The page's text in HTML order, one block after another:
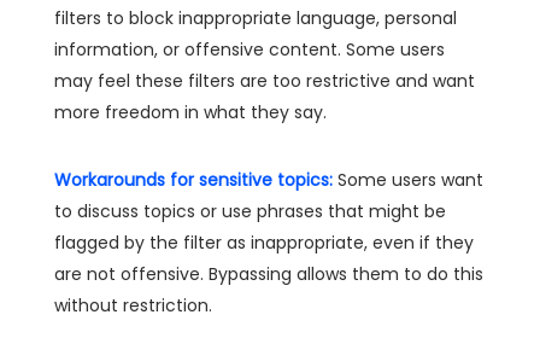
filters to block inappropriate language, personal
information, or offensive content. Some users
may feel these filters are too restrictive and want
more freedom in what they say.
Workarounds for sensitive topics: Some users want
to discuss topics or use phrases that might be
flagged by the filter as inappropriate, even if they
are not offensive. Bypassing allows them to do this
without restriction.